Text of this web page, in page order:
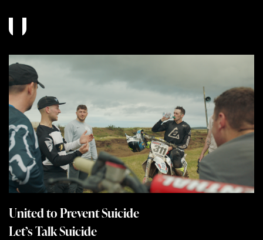
United to Prevent Suicide
Let’s Talk Suicide